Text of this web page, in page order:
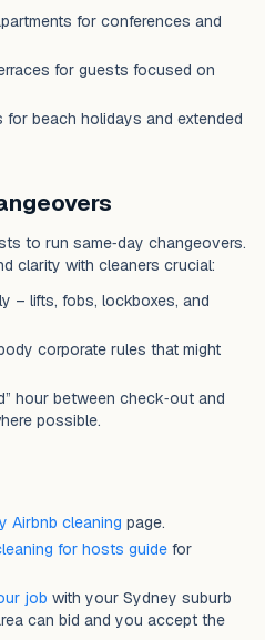
for conferences and
for guests focused on
for beach holidays and extended
to run same‑day changeovers.
clarity with cleaners crucial:
– lifts, fobs, lockboxes, and
corporate rules that might
hour between check‑out and
possible.
Airbnb cleaning page.
for hosts guide for
job with your Sydney suburb
can bid and you accept the